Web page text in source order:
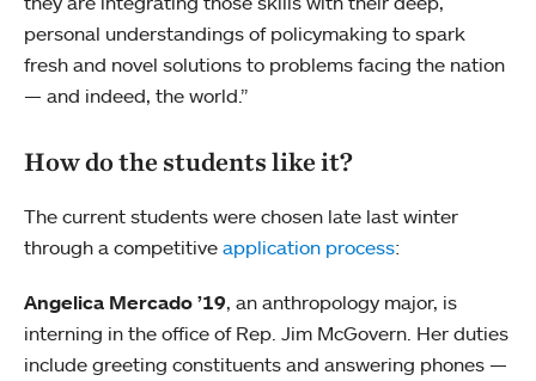
personal understandings of policymaking to spark
fresh and novel solutions to problems facing the nation
— and indeed, the world.”
How do the students like it?
The current students were chosen late last winter
through a competitive application process:
Angelica Mercado ’19, an anthropology major, is
interning in the office of Rep. Jim McGovern. Her duties
include greeting constituents and answering phones —